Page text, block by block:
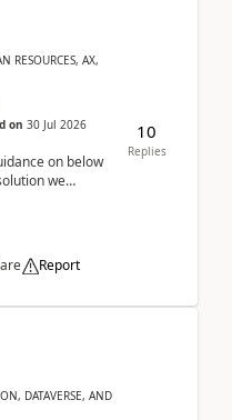
RESOURCES, AX,
on 30 Jul 2026
on below
we
Report
10
Replies
DATAVERSE, AND